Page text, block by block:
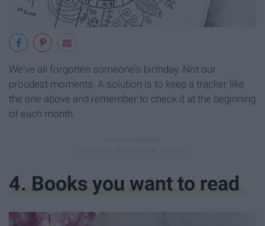
We've all forgotten someone's birthday. Not our
proudest moments. A solution is to keep a tracker like
the one above and remember to check it at the beginning
of each month.
4. Books you want to read